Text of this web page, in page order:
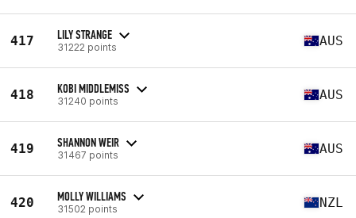
417 LILY STRANGE
31222 points AUS
418 KOBI MIDDLEMISS
31240 points AUS
419 SHANNON WEIR
31467 points AUS
420 MOLLY WILLIAMS
31502 points NZL